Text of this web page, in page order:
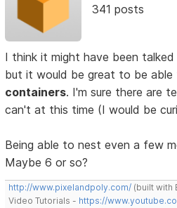
341 posts
I think it might have been
but it would be great to be able
containers. I'm sure there are
can't at this time (I would be
Being able to nest even a few
Maybe 6 or so?
http://www.pixelandpoly.com/ (built with
Video Tutorials - https://